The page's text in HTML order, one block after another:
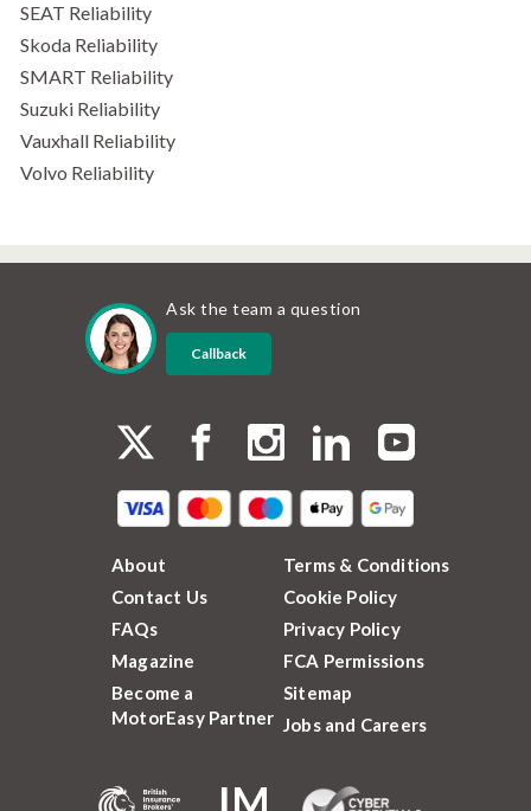
SEAT Reliability
Skoda Reliability
SMART Reliability
Suzuki Reliability
Vauxhall Reliability
Volvo Reliability
Ask the team a question
Callback
About
Contact Us
FAQs
Magazine
Become a
MotorEasy Partner
Terms & Conditions
Cookie Policy
Privacy Policy
FCA Permissions
Sitemap
Jobs and Careers